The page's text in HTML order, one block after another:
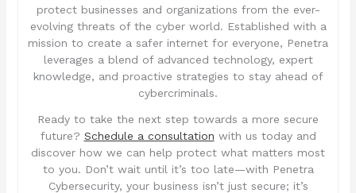
protect businesses and organizations from the ever-
evolving threats of the cyber world. Established with a
mission to create a safer internet for everyone, Penetra
leverages a blend of advanced technology, expert
knowledge, and proactive strategies to stay ahead of
cybercriminals.
Ready to take the next step towards a more secure
future? Schedule a consultation with us today and
discover how we can help protect what matters most
to you. Don’t wait until it’s too late—with Penetra
Cybersecurity, your business isn’t just secure; it’s